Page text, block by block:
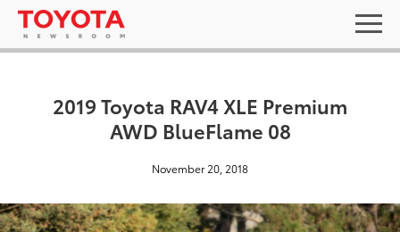
2019 Toyota RAV4 XLE Premium
AWD BlueFlame 08
November 20, 2018